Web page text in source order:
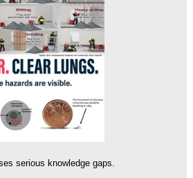
serious knowledge gaps.